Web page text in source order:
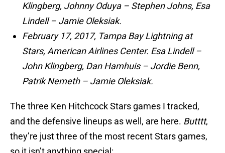
Klingberg, Johnny Oduya – Stephen Johns, Esa
Lindell – Jamie Oleksiak.
February 17, 2017, Tampa Bay Lightning at
Stars, American Airlines Center. Esa Lindell –
John Klingberg, Dan Hamhuis – Jordie Benn,
Patrik Nemeth – Jamie Oleksiak.
The three Ken Hitchcock Stars games I tracked,
and the defensive lineups as well, are here. Butttt,
they’re just three of the most recent Stars games,